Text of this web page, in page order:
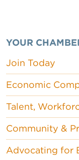
YOUR
Join Today
Economic
Talent,
Community &
Advocating for